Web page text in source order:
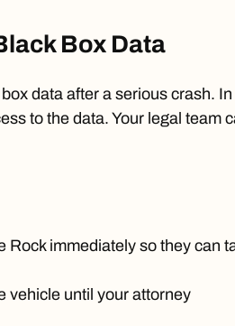
Box Data
data after a serious crash. In
to the data. Your legal team
Rock immediately so they can
vehicle until your attorney